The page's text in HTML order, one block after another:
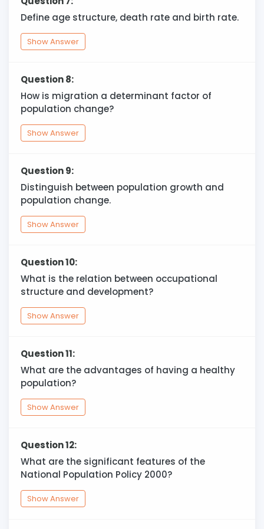
Define age structure, death rate and birth rate.
Show Answer
Question 8:
How is migration a determinant factor of
population change?
Show Answer
Question 9:
Distinguish between population growth and
population change.
Show Answer
Question 10:
What is the relation between occupational
structure and development?
Show Answer
Question 11:
What are the advantages of having a healthy
population?
Show Answer
Question 12:
What are the significant features of the
National Population Policy 2000?
Show Answer